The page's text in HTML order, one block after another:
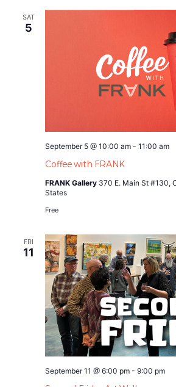
SAT
5
Coffee with FRANK
September 5 @ 10:00 am- 11:00 am
FRANK Gallery 370 E. Main St #130,
States
Free
FRI
11
September 11 @ 6:00 pm- 9:00 pm